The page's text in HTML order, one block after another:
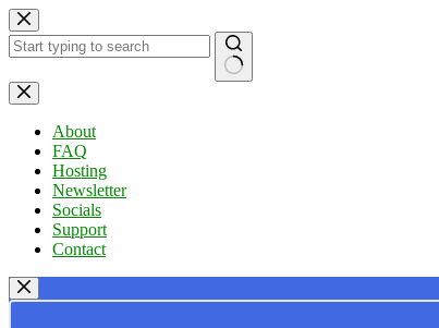
Skip
to
content
No
results
About
FAQ
Hosting
Newsletter
Socials
Support
Contact